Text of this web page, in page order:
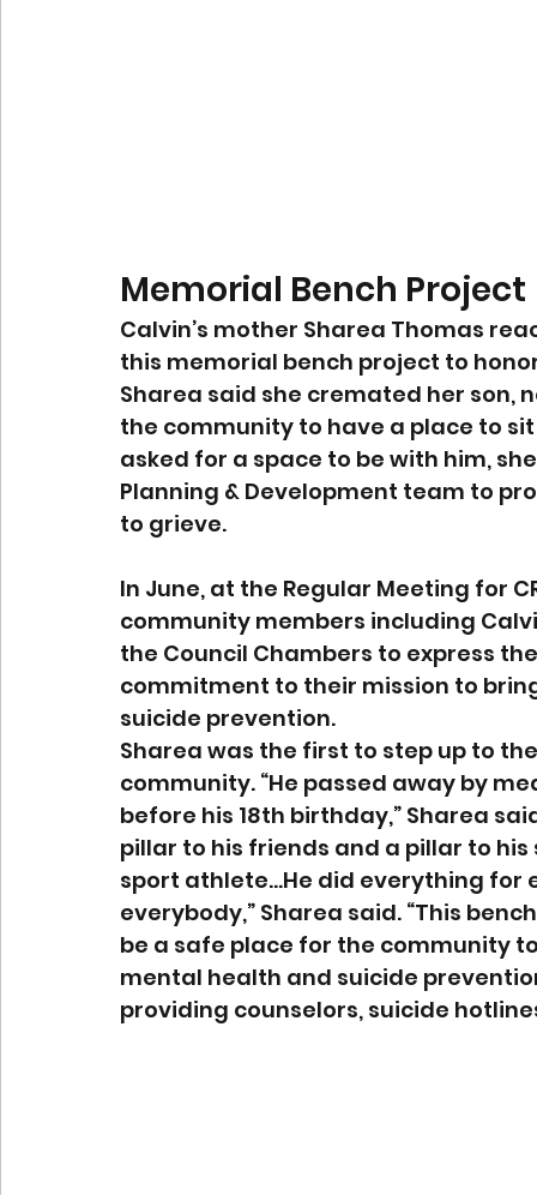
Memorial Bench Project
Calvin’s mother Sharea Thomas
this memorial bench project to
Sharea said she cremated her
the community to have a place to
asked for a space to be with him,
Planning & Development team to
to grieve.
In June, at the Regular Meeting for
community members including
the Council Chambers to express
commitment to their mission to
suicide prevention.
Sharea was the first to step up to
community. “He passed away by
before his 18th birthday,” Sharea
pillar to his friends and a pillar to
sport athlete…He did everything for
everybody,” Sharea said. “This
be a safe place for the community
mental health and suicide
providing counselors, suicide